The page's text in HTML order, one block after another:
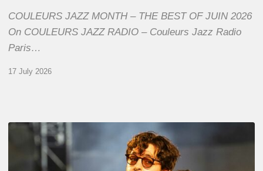
COULEURS JAZZ MONTH – THE BEST OF JUIN 2026
On COULEURS JAZZ RADIO – Couleurs Jazz Radio
Paris…
17 July 2026